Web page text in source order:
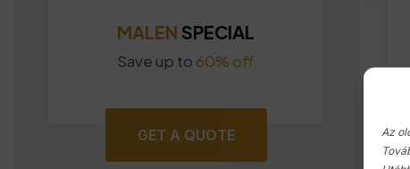
Az
MALEN SPECIAL
Save up to 60% off
GET A QUOTE